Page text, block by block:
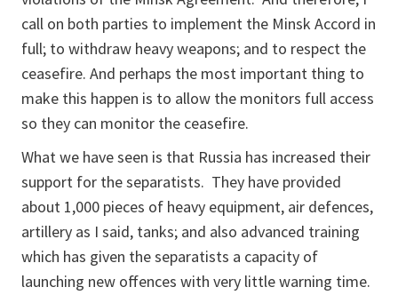
call on both parties to implement the Minsk Accord in
full; to withdraw heavy weapons; and to respect the
ceasefire. And perhaps the most important thing to
make this happen is to allow the monitors full access
so they can monitor the ceasefire.
What we have seen is that Russia has increased their
support for the separatists. They have provided
about 1,000 pieces of heavy equipment, air defences,
artillery as I said, tanks; and also advanced training
which has given the separatists a capacity of
launching new offences with very little warning time.